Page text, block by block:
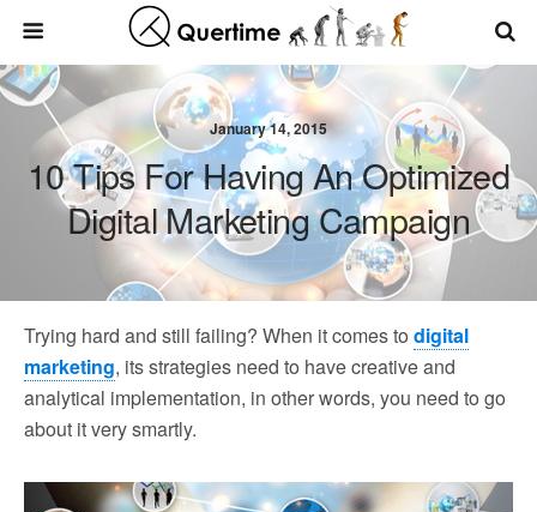
January 14, 2015
10 Tips For Having An Optimized
Digital Marketing Campaign
Trying hard and still failing? When it comes to digital
marketing, its strategies need to have creative and
analytical implementation, in other words, you need to go
about it very smartly.